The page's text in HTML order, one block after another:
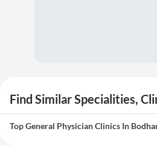
Find Similar Specialities,
Top General Physician Clinics In